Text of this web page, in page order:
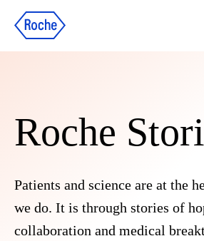
Roche
Patients and science are at the
we do. It is through stories of
collaboration and medical